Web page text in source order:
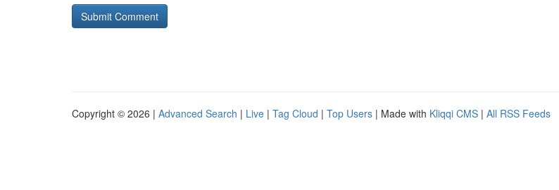
Copyright © 2026 | Advanced Search | Live | Tag Cloud | Top Users | Made with Kliqqi CMS | All RSS Feeds